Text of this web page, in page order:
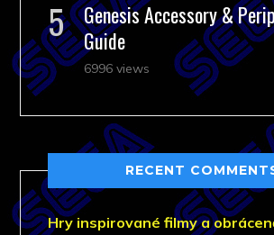
Genesis Accessory &
Guide
6996 views
RECENT
Hry inspirované filmy a